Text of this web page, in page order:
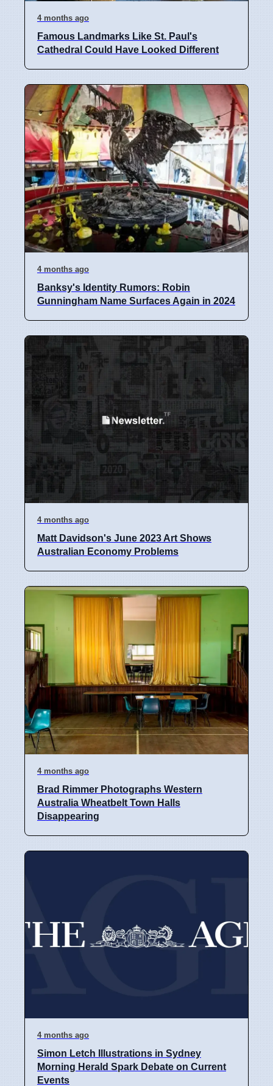
4 months ago
Famous Landmarks Like St. Paul's
Cathedral Could Have Looked Different
4 months ago
Banksy's Identity Rumors: Robin
Gunningham Name Surfaces Again in 2024
4 months ago
Matt Davidson's June 2023 Art Shows
Australian Economy Problems
4 months ago
Brad Rimmer Photographs Western
Australia Wheatbelt Town Halls
Disappearing
4 months ago
Simon Letch Illustrations in Sydney
Morning Herald Spark Debate on Current
Events